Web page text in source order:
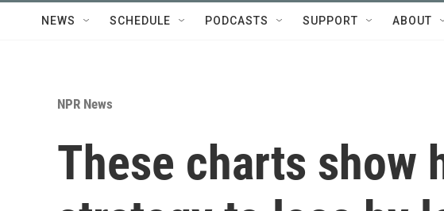
NEWS SCHEDULE PODCASTS SUPPORT ABOUT
NPR News
These charts show